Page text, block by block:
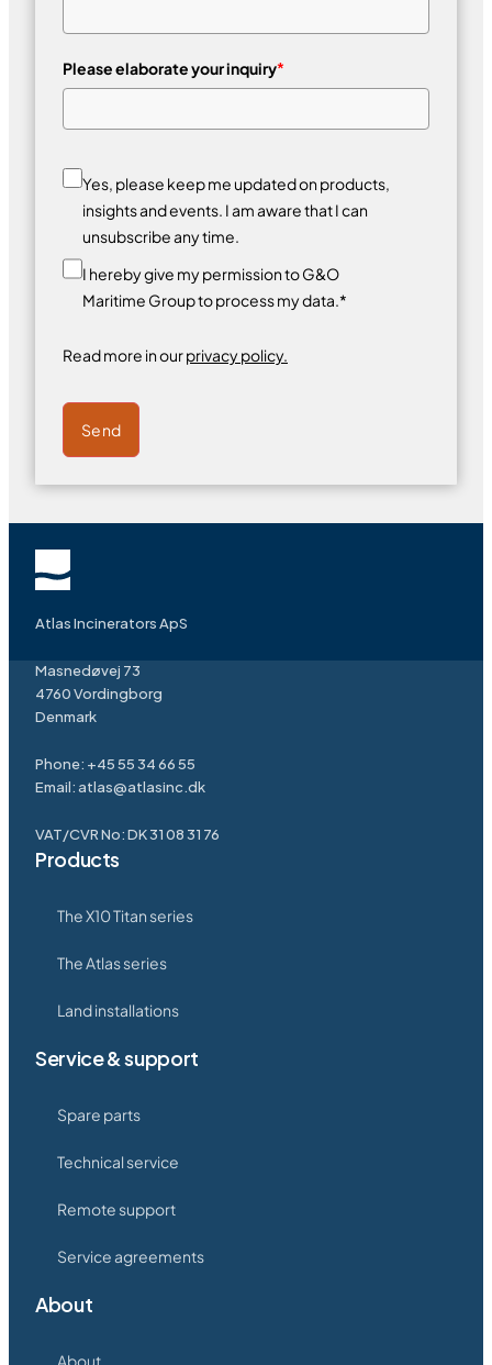
Please elaborate your inquiry*
Yes, please keep me updated on products,
insights and events. I am aware that I can
unsubscribe any time.
I hereby give my permission to G&O
Maritime Group to process my data.*
Read more in ourprivacy policy.
Send
Atlas Incinerators ApS
Masnedøvej 73
4760 Vordingborg
Denmark
Phone: +45 55 34 66 55
Email:atlas@atlasinc.dk
VAT/CVR No: DK 31 08 31 76
Products
The X10 Titan series
The Atlas series
Land installations
Service & support
Spare parts
Technical service
Remote support
Service agreements
About
About